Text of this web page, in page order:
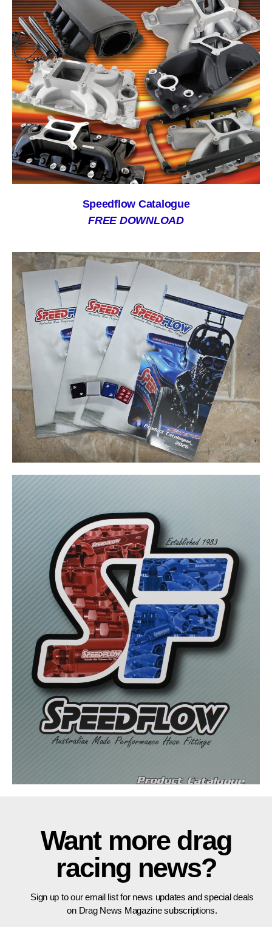
Speedflow Catalogue
FREE DOWNLOAD
Want more drag
racing news?
Sign up to our email list for news updates and special deals
on Drag News Magazine subscriptions.